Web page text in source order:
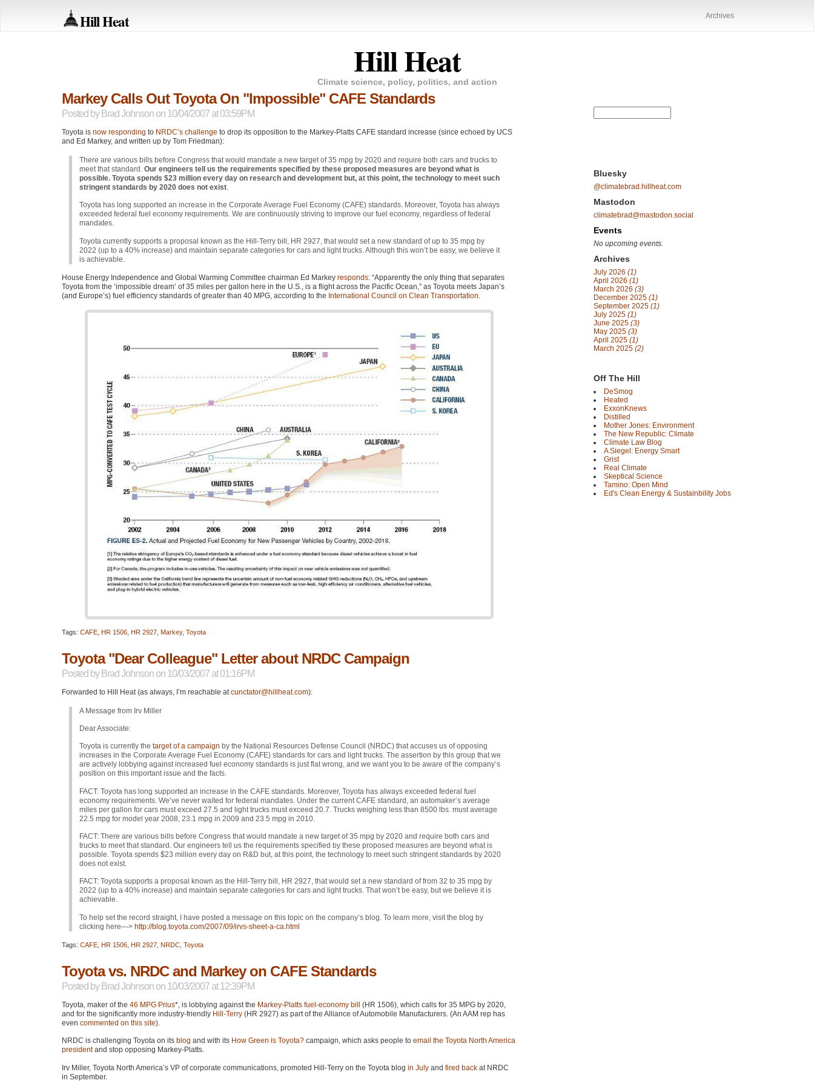
Hill Heat Archives
Hill Heat
Climate science, policy, politics, and action
Markey Calls Out Toyota On "Impossible" CAFE Standards
Posted by Brad Johnson on 10/04/2007 at 03:59PM
Toyota is now responding to NRDC’s challenge to drop its opposition to the Markey-Platts CAFE standard increase (since echoed by UCS
and Ed Markey, and written up by Tom Friedman):
There are various bills before Congress that would mandate a new target of 35 mpg by 2020 and require both cars and trucks to
meet that standard. Our engineers tell us the requirements specified by these proposed measures are beyond what is
possible. Toyota spends $23 million every day on research and development but, at this point, the technology to meet such
stringent standards by 2020 does not exist
Toyota has long supported an increase in the Corporate Average Fuel Economy (CAFE) standards. Moreover, Toyota has always
exceeded federal fuel economy requirements. We are continuously striving to improve our fuel economy, regardless of federal
mandates.
Toyota currently supports a proposal known as the Hill-Terry bill, HR 2927 , that would set a new standard of up to 35 mpg by
2022 (up to a 40% increase) and maintain separate categories for cars and light trucks. Although this won’t be easy, we believe it
is achievable.
House Energy Independence and Global Warming Committee chairman Ed Markey responds: “Apparently the only thing that separates
Toyota from the ‘impossible dream’ of 35 miles per gallon here in the U.S., is a flight across the Pacific Ocean,” as Toyota meets Japan’s
(and Europe’s) fuel efficiency standards of greater than 40 MPG, according to the International Council on Clean Transportation.
Tags: CAFE HR 1506 HR 2927 Markey, Toyota
Toyota "Dear Colleague" Letter about NRDC Campaign
Posted by Brad Johnson on 10/03/2007 at 01:16PM
Forwarded to Hill Heat (as always, I’m reachable atcunctator@hillheat.com):
A Message from Irv Miller
Dear Associate:
Toyota is currently the target of a campaign by the National Resources Defense Council (NRDC) that accuses us of opposing
increases in the Corporate Average Fuel Economy (CAFE) standards for cars and light trucks. The assertion by this group that we
are actively lobbying against increased fuel economy standards is just flat wrong, and we want you to be aware of the company’s
position on this important issue and the facts.
FACT: Toyota has long supported an increase in the CAFE standards. Moreover, Toyota has always exceeded federal fuel
economy requirements. We’ve never waited for federal mandates. Under the current CAFE standard, an automaker’s average
miles per gallon for cars must exceed 27.5 and light trucks must exceed 20.7. Trucks weighing less than 8500 lbs. must average
22.5 mpg for model year 2008, 23.1 mpg in 2009 and 23.5 mpg in 2010.
FACT: There are various bills before Congress that would mandate a new target of 35 mpg by 2020 and require both cars and
trucks to meet that standard. Our engineers tell us the requirements specified by these proposed measures are beyond what is
possible. Toyota spends $23 million every day on R&D but, at this point, the technology to meet such stringent standards by 2020
does not exist.
FACT: Toyota supports a proposal known as the Hill-Terry bill, HR 2927, that would set a new standard of from 32 to 35 mpg by
2022 (up to a 40% increase) and maintain separate categories for cars and light trucks. That won’t be easy, but we believe it is
achievable.
To help set the record straight, I have posted a message on this topic on the company’s blog. To learn more, visit the blog by
clicking here—> http://blog.toyota.com/2007/09/irvs-sheet-a-ca.html
Tags: CAFE, HR 1506, HR 2927, NRDC, Toyota
Toyota vs. NRDC and Markey on CAFE Standards
Posted by Brad Johnson on 10/03/2007 at 12:39PM
Toyota, maker of the 46 MPG Prius*, is lobbying against the Markey-Platts fuel-economy bill (HR 1506), which calls for 35 MPG by 2020,
and for the significantly more industry-friendly Hill-Terry (HR 2927) as part of the Alliance of Automobile Manufacturers. (An AAM rep has
even commented on this site).
NRDC is challenging Toyota on its blog and with its How Green is Toyota? campaign, which asks people to email the Toyota North America
presidentand stop opposing Markey-Platts.
Irv Miller, Toyota North America’s VP of corporate communications, promoted Hill-Terry on the Toyota blog in July and fired back at NRDC
in September.
Bluesky
@climatebrad.hillheat.com
Mastodon
climatebrad@mastodon.social
Events
No upcoming events.
Archives
July 2026 (1)
April 2026 (1)
March 2026 (3)
December 2025 (1)
September 2025 (1)
July 2025 (1)
June 2025 (3)
May 2025 (3)
April 2025 (1)
March 2025 (2)
Off The Hill
DeSmog
Heated
ExxonKnews
Distilled
Mother Jones: Environment
The New Republic: Climate
Climate Law Blog
A Siegel: Energy Smart
Grist
Real Climate
Skeptical Science
Tamino: Open Mind
Ed's Clean Energy & Sustainbility Jobs